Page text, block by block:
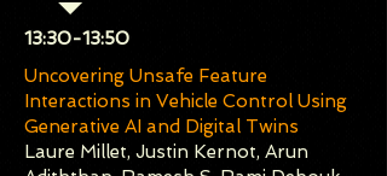
​13:30-13:50
Uncovering Unsafe Feature
Interactions in Vehicle Control Using
Generative AI and Digital Twins
Laure Millet, Justin Kernot, Arun